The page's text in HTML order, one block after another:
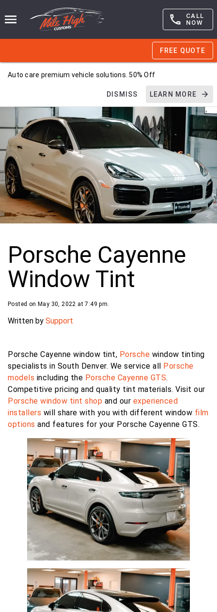
CALL
NOW
FREE QUOTE
Auto care premium vehicle solutions. 50% Off
DISMISS LEARN MORE
Porsche Cayenne
Window Tint
Posted on May 30, 2022 at 7:49 pm.
Written by Support
Porsche Cayenne window tint, Porsche window tinting
specialists in South Denver. We service all Porsche
models including the Porsche Cayenne GTS.
Competitive pricing and quality tint materials. Visit our
Porsche window tint shop and our experienced
installers will share with you with different window film
options and features for your Porsche Cayenne GTS.